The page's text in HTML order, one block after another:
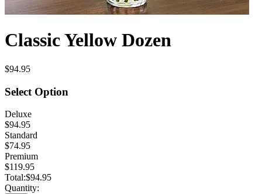
Classic Yellow Dozen
$94.95
Select Option
Deluxe
$94.95
Standard
$74.95
Premium
$119.95
Total:$94.95
Quantity: